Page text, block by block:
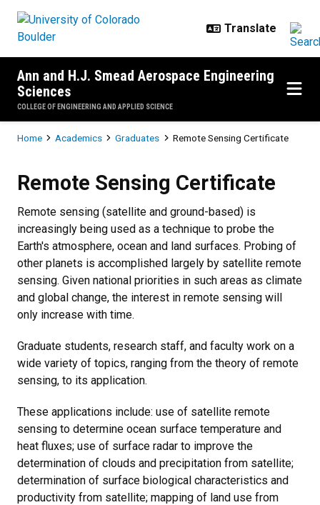
Ann and H.J. Smead Aerospace Engineering
Sciences
COLLEGE OF ENGINEERING AND APPLIED SCIENCE
Breadcrumb
Home Academics Graduates Remote Sensing Certificate
Remote Sensing Certificate
Remote sensing (satellite and ground-based) is
increasingly being used as a technique to probe the
Earth's atmosphere, ocean and land surfaces. Probing of
other planets is accomplished largely by satellite remote
sensing. Given national priorities in such areas as climate
and global change, the interest in remote sensing will
only increase with time.
Graduate students, research staff, and faculty work on a
wide variety of topics, ranging from the theory of remote
sensing, to its application.
These applications include: use of satellite remote
sensing to determine ocean surface temperature and
heat fluxes; use of surface radar to improve the
determination of clouds and precipitation from satellite;
determination of surface biological characteristics and
productivity from satellite; mapping of land use from